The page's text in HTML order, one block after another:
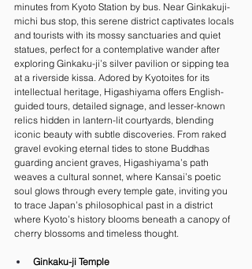
minutes from Kyoto Station by bus. Near Ginkakuji-
michi bus stop, this serene district captivates locals
and tourists with its mossy sanctuaries and quiet
statues, perfect for a contemplative wander after
exploring Ginkaku-ji’s silver pavilion or sipping tea
at a riverside kissa. Adored by Kyotoites for its
intellectual heritage, Higashiyama offers English-
guided tours, detailed signage, and lesser-known
relics hidden in lantern-lit courtyards, blending
iconic beauty with subtle discoveries. From raked
gravel evoking eternal tides to stone Buddhas
guarding ancient graves, Higashiyama’s path
weaves a cultural sonnet, where Kansai’s poetic
soul glows through every temple gate, inviting you
to trace Japan’s philosophical past in a district
where Kyoto’s history blooms beneath a canopy of
cherry blossoms and timeless thought.
Ginkaku-ji Temple